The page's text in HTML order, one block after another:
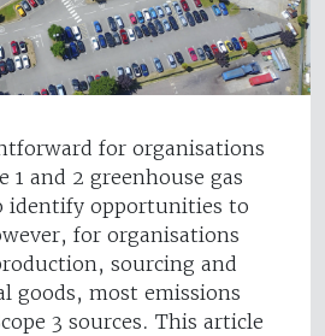
for organisations
1 and 2 greenhouse gas
identify opportunities to
for organisations
sourcing and
goods, most emissions
3 sources. This article